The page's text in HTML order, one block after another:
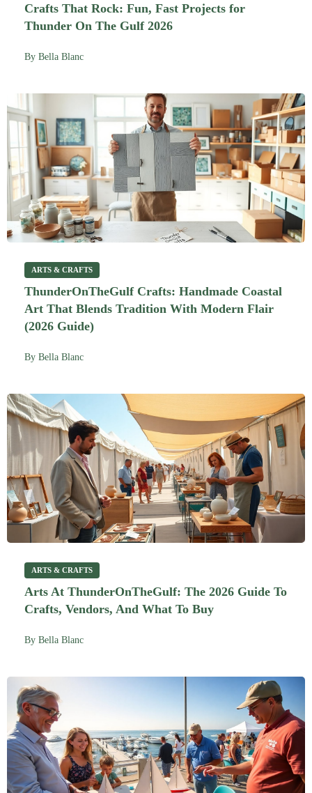
Crafts That Rock: Fun, Fast Projects for
Thunder On The Gulf 2026
By Bella Blanc
ARTS & CRAFTS
ThunderOnTheGulf Crafts: Handmade Coastal
Art That Blends Tradition With Modern Flair
(2026 Guide)
By Bella Blanc
ARTS & CRAFTS
Arts At ThunderOnTheGulf: The 2026 Guide To
Crafts, Vendors, And What To Buy
By Bella Blanc